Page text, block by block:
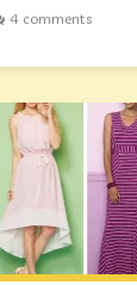
4 comments